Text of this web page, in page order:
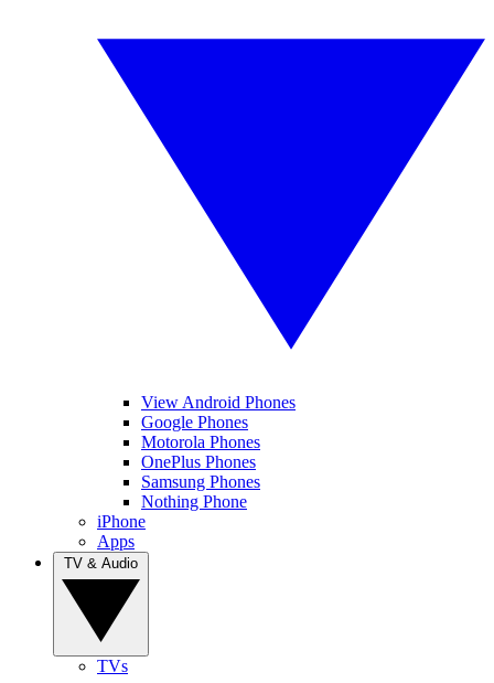
View Android Phones
Google Phones
Motorola Phones
OnePlus Phones
Samsung Phones
Nothing Phone
iPhone
Apps
TVs